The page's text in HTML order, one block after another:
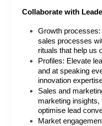
Collaborate with
Growth
sales processes
rituals that help us
Profiles: Elevate
and at speaking
innovation
Sales and
marketing
optimise lead
Market